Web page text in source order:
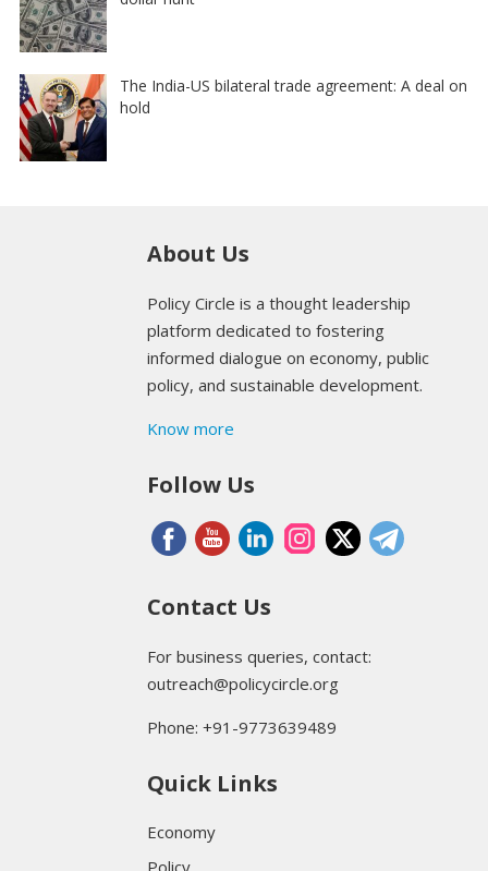
The India-US bilateral trade agreement: A deal on
hold
About Us
Policy Circle is a thought leadership
platform dedicated to fostering
informed dialogue on economy, public
policy, and sustainable development.
Know more
Follow Us
Contact Us
For business queries, contact:
outreach@policycircle.org
Phone: +91-9773639489
Quick Links
Economy
Policy